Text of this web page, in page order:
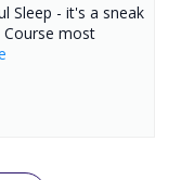
Sleep - it's a sneak
Course most